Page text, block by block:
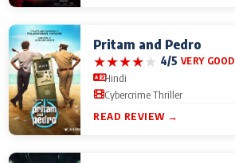
Pritam and Pedro
★★★★★ 4/5 VERY GOOD
Hindi
Cybercrime Thriller
READ REVIEW →